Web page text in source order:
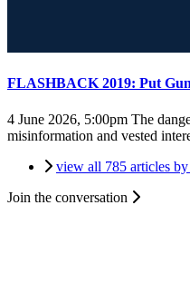
FLASHBACK 2019: Put
4 June 2026, 5:00pm The
misinformation and vested
view all 785 articles
Join the conversation